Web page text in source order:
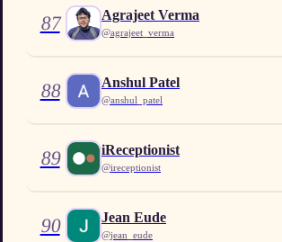
87 Agrajeet Verma
@agrajeet_verma
88 Anshul Patel
@anshul_patel
89 iReceptionist
@ireceptionist
90 Jean Eude
@jean_eude